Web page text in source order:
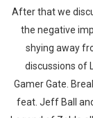
After that we
the negative
shying away
discussions of
Gamer Gate.
feat. Jeff Ball